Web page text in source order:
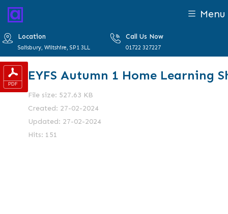
Menu
Location
Salisbury, Wiltshire, SP1 3LL
Call Us Now
01722 327227
EYFS Autumn 1 Home Learning
File size: 527.63 KB
Created: 27-02-2024
Updated: 27-02-2024
Hits: 151